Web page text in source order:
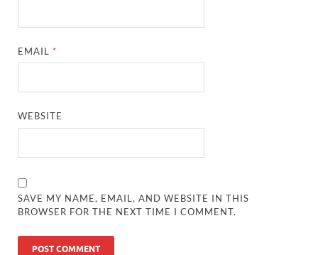
EMAIL *
WEBSITE
SAVE MY NAME, EMAIL, AND WEBSITE IN THIS
BROWSER FOR THE NEXT TIME I COMMENT.